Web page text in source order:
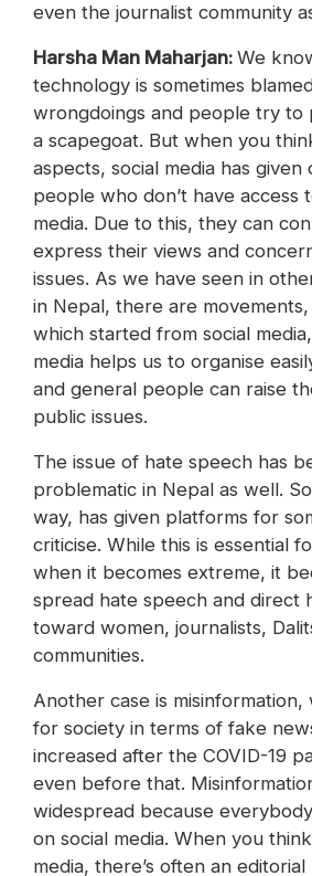
even the journalist community
‪Harsha Man Maharjan: We
technology is sometimes
wrongdoings and people try to
a scapegoat. But when you
aspects, social media has
people who don’t have access
media. Due to this, they can
express their views and
issues. As we have seen in
in Nepal, there are
which started from social
media helps us to organise
and general people can raise
public issues.
The issue of hate speech has
problematic in Nepal as well.
way, has given platforms for
criticise. While this is essential
when it becomes extreme, it
spread hate speech and direct
toward women, journalists,
communities.
Another case is
for society in terms of fake
increased after the COVID-19
even before that.
widespread because
on social media. When you
media, there’s often an